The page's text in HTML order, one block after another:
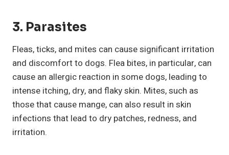
3. Parasites
Fleas, ticks, and mites can cause significant irritation
and discomfort to dogs. Flea bites, in particular, can
cause an allergic reaction in some dogs, leading to
intense itching, dry, and flaky skin. Mites, such as
those that cause mange, can also result in skin
infections that lead to dry patches, redness, and
irritation.